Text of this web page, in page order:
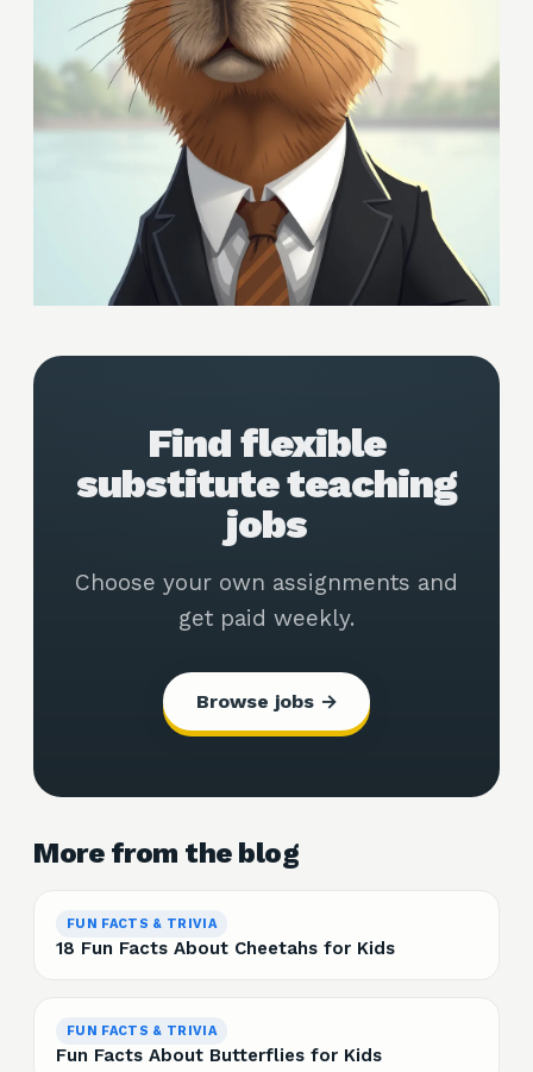
Find flexible
substitute teaching
jobs
Choose your own assignments and
get paid weekly.
Browse jobs →
More from the blog
FUN FACTS & TRIVIA
18 Fun Facts About Cheetahs for Kids
FUN FACTS & TRIVIA
Fun Facts About Butterflies for Kids